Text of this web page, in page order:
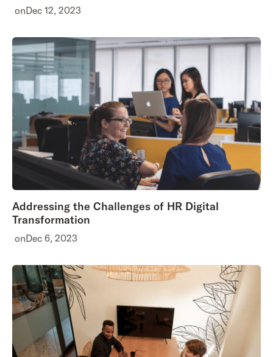
onDec 12, 2023
Addressing the Challenges of HR Digital
Transformation
onDec 6, 2023